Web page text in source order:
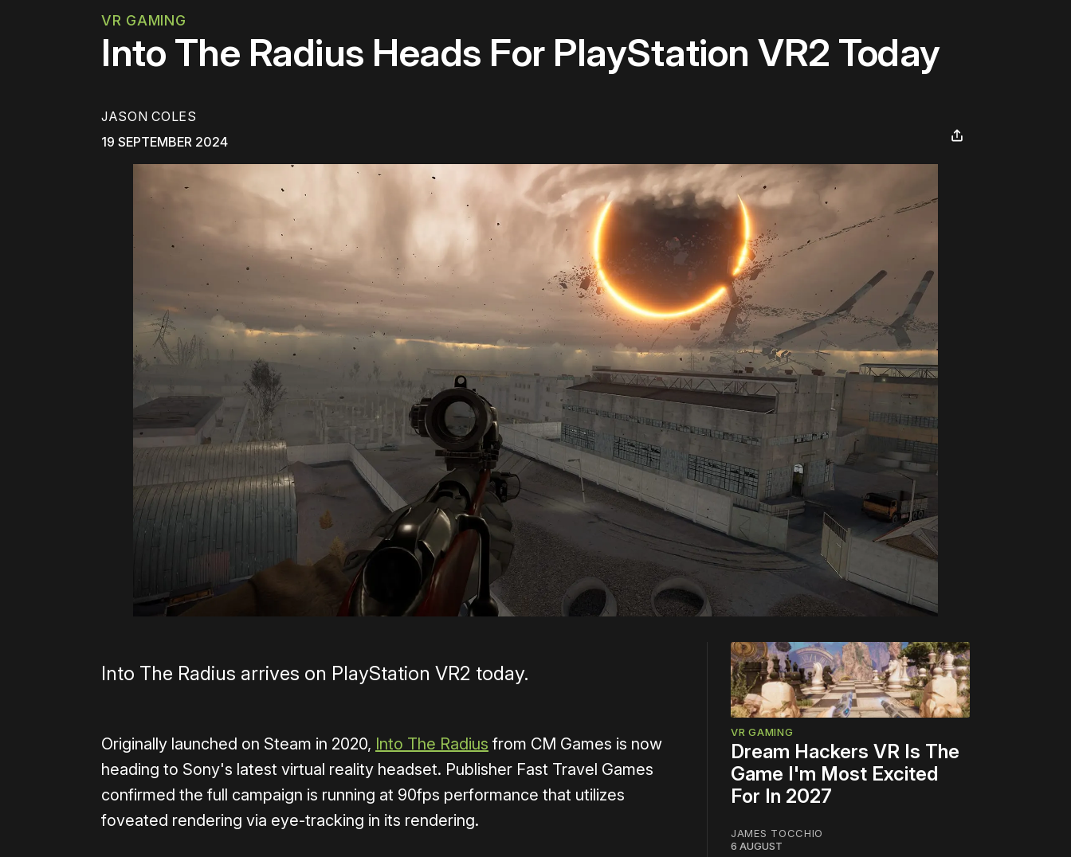
VR GAMING
Into The Radius Heads For PlayStation VR2 Today
JASON COLES
19 SEPTEMBER 2024
Into The Radius arrives on PlayStation VR2 today.
Originally launched on Steam in 2020, Into The Radius from CM Games is now
heading to Sony's latest virtual reality headset. Publisher Fast Travel Games
confirmed the full campaign is running at 90fps performance that utilizes
foveated rendering via eye-tracking in its rendering.
VR GAMING
Dream Hackers VR Is The
Game I'm Most Excited
For In 2027
JAMES TOCCHIO
6 AUGUST